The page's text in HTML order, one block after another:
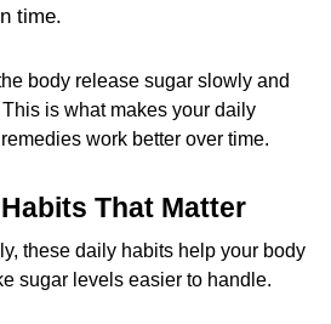
time.
body release sugar slowly and
is what makes your daily
work better over time.
That Matter
these daily habits help your body
sugar levels easier to handle.